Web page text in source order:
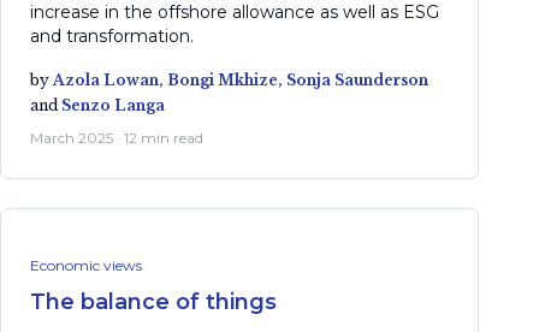
increase in the offshore allowance as well as ESG
and transformation.
byAzola Lowan, Bongi Mkhize, Sonja Saunderson
and Senzo Langa
March 2025 · 12 min read
Economic views
The balance of things